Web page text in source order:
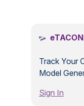
Track Your
Model
Sign In